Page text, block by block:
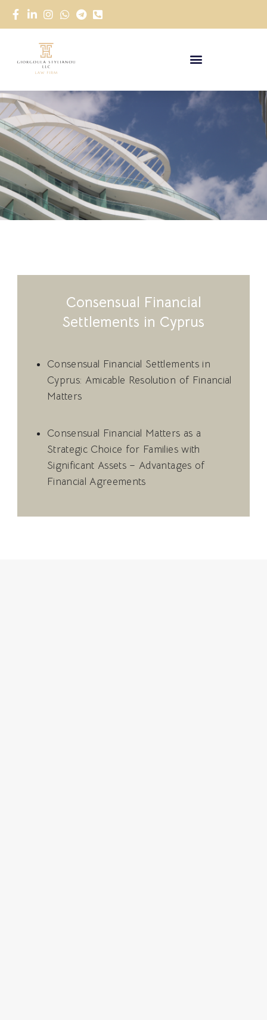
Consensual Financial
Settlements in Cyprus
Consensual Financial Settlements in
Cyprus: Amicable Resolution of Financial
Matters
Consensual Financial Matters as a
Strategic Choice for Families with
Significant Assets – Advantages of
Financial Agreements